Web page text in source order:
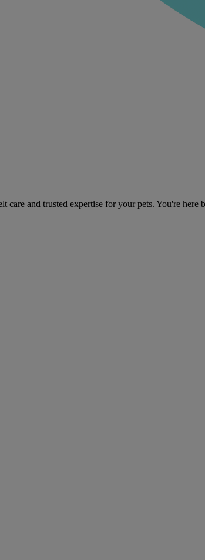
and trusted expertise for your pets. You're